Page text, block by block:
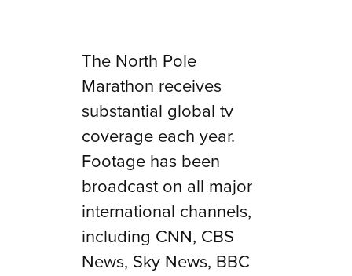
The North Pole
Marathon receives
substantial global tv
coverage each year.
Footage has been
broadcast on all major
international channels,
including CNN, CBS
News, Sky News, BBC